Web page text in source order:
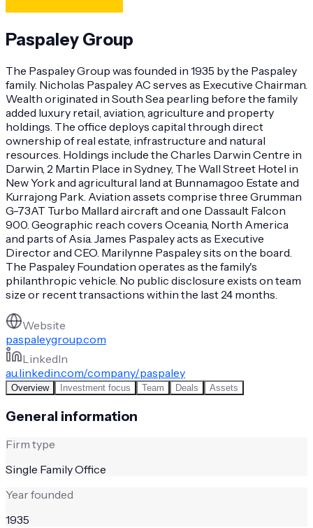
Paspaley Group
The Paspaley Group was founded in 1935 by the Paspaley
family. Nicholas Paspaley AC serves as Executive Chairman.
Wealth originated in South Sea pearling before the family
added luxury retail, aviation, agriculture and property
holdings. The office deploys capital through direct
ownership of real estate, infrastructure and natural
resources. Holdings include the Charles Darwin Centre in
Darwin, 2 Martin Place in Sydney, The Wall Street Hotel in
New York and agricultural land at Bunnamagoo Estate and
Kurrajong Park. Aviation assets comprise three Grumman
G-73AT Turbo Mallard aircraft and one Dassault Falcon
900. Geographic reach covers Oceania, North America
and parts of Asia. James Paspaley acts as Executive
Director and CEO. Marilynne Paspaley sits on the board.
The Paspaley Foundation operates as the family's
philanthropic vehicle. No public disclosure exists on team
size or recent transactions within the last 24 months.
Website
paspaleygroup.com
LinkedIn
au.linkedin.com/company/paspaley
Overview Investment focus Team Deals Assets
General information
Firm type
Single Family Office
Year founded
1935